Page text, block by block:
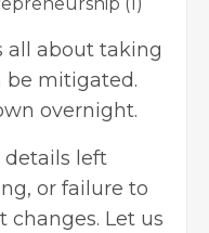
all about taking
be mitigated.
overnight.
details left
or failure to
changes. Let us